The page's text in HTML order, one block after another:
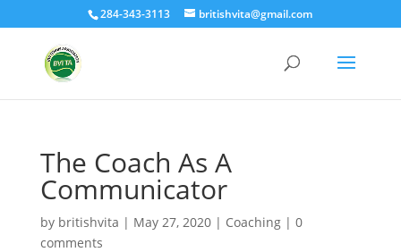
284-343-3113 britishvita@gmail.com
The Coach As A
Communicator
by britishvita | May 27, 2020| Coaching| 0
comments